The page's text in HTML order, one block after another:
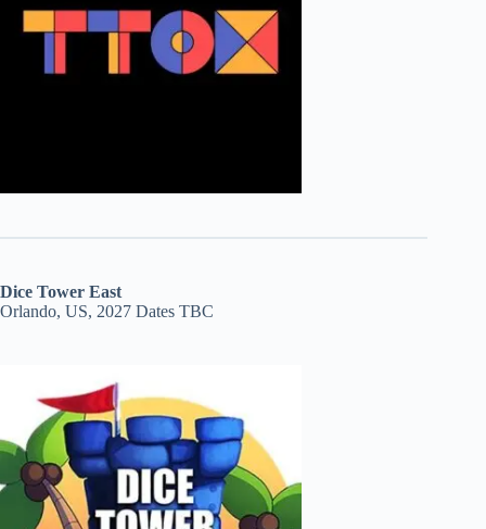
Dice Tower East
Orlando, US, 2027 Dates TBC